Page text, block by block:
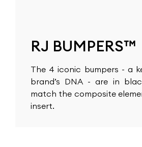
RJ BUMPERS™
The 4 iconic bumpers - a
brand’s DNA - are in
match the composite
insert.